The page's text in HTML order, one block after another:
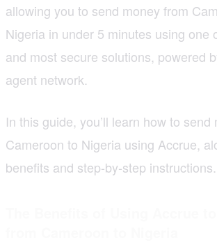
allowing you to send money from
Nigeria in under 5 minutes using one
and most secure solutions, powered
agent network.
In this guide, you’ll learn how to send
Cameroon to Nigeria using Accrue,
benefits and step-by-step instructions.